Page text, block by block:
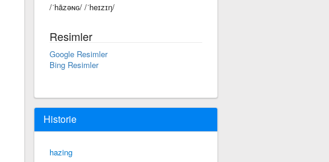
/ˈhāzəɴɢ/ /ˈheɪzɪŋ/
Resimler
Google Resimler
Bing Resimler
Historie
hazing